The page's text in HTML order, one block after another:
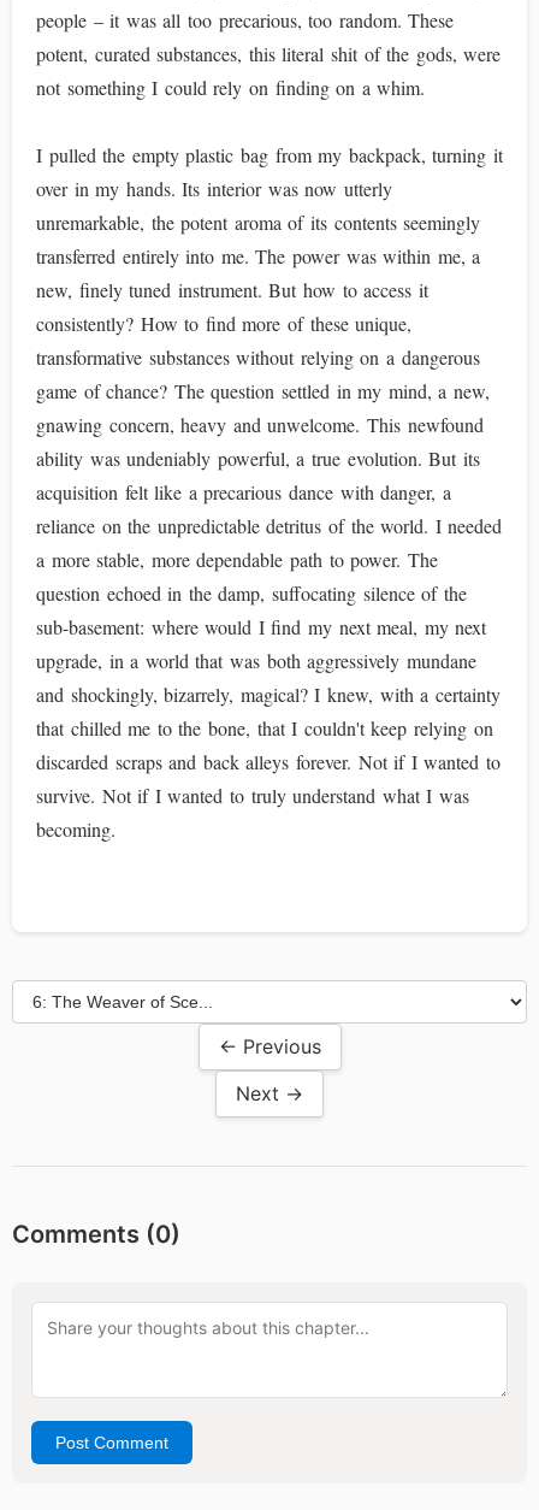
people – it was all too precarious, too random. These
potent, curated substances, this literal shit of the gods, were
not something I could rely on finding on a whim.
I pulled the empty plastic bag from my backpack, turning it
over in my hands. Its interior was now utterly
unremarkable, the potent aroma of its contents seemingly
transferred entirely into me. The power was within me, a
new, finely tuned instrument. But how to access it
consistently? How to find more of these unique,
transformative substances without relying on a dangerous
game of chance? The question settled in my mind, a new,
gnawing concern, heavy and unwelcome. This newfound
ability was undeniably powerful, a true evolution. But its
acquisition felt like a precarious dance with danger, a
reliance on the unpredictable detritus of the world. I needed
a more stable, more dependable path to power. The
question echoed in the damp, suffocating silence of the
sub-basement: where would I find my next meal, my next
upgrade, in a world that was both aggressively mundane
and shockingly, bizarrely, magical? I knew, with a certainty
that chilled me to the bone, that I couldn't keep relying on
discarded scraps and back alleys forever. Not if I wanted to
survive. Not if I wanted to truly understand what I was
becoming.
← Previous
Next →
Comments (0)
Post Comment